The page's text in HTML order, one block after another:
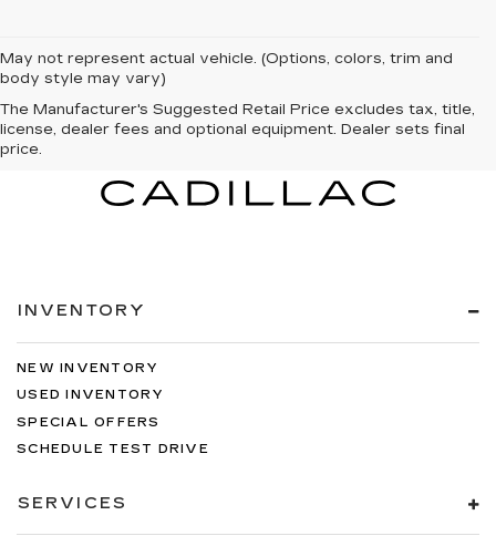
May not represent actual vehicle. (Options, colors, trim and
body style may vary)
The Manufacturer's Suggested Retail Price excludes tax, title,
license, dealer fees and optional equipment. Dealer sets final
price.
INVENTORY
NEW INVENTORY
USED INVENTORY
SPECIAL OFFERS
SCHEDULE TEST DRIVE
SERVICES